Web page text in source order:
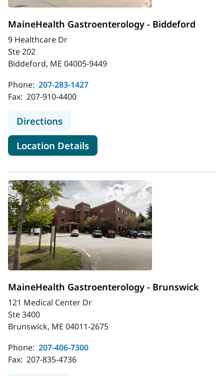
MaineHealth Gastroenterology - Biddeford
9 Healthcare Dr
Ste 202
Biddeford, ME 04005-9449
Phone: 207-283-1427
Fax: 207-910-4400
Directionsto MaineHealth Gastroenterology -
Location Detailsfor MaineHealth
MaineHealth Gastroenterology - Brunswick
121 Medical Center Dr
Ste 3400
Brunswick, ME 04011-2675
Phone: 207-406-7300
Fax: 207-835-4736